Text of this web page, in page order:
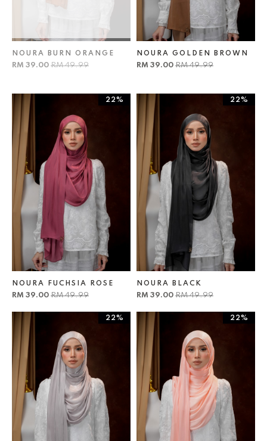
NOURA BURN ORANGE
RM 39.00 RM 49.99
NOURA GOLDEN BROWN
RM 39.00 RM 49.99
22%
NOURA FUCHSIA ROSE
RM 39.00 RM 49.99
22%
NOURA BLACK
RM 39.00 RM 49.99
22% 22%